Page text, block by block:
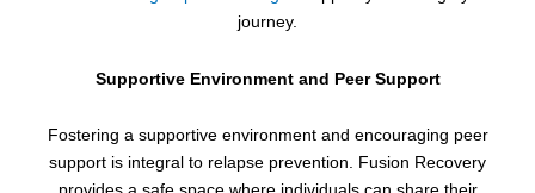
journey.
Supportive Environment and Peer Support
Fostering a supportive environment and encouraging peer
support is integral to relapse prevention. Fusion Recovery